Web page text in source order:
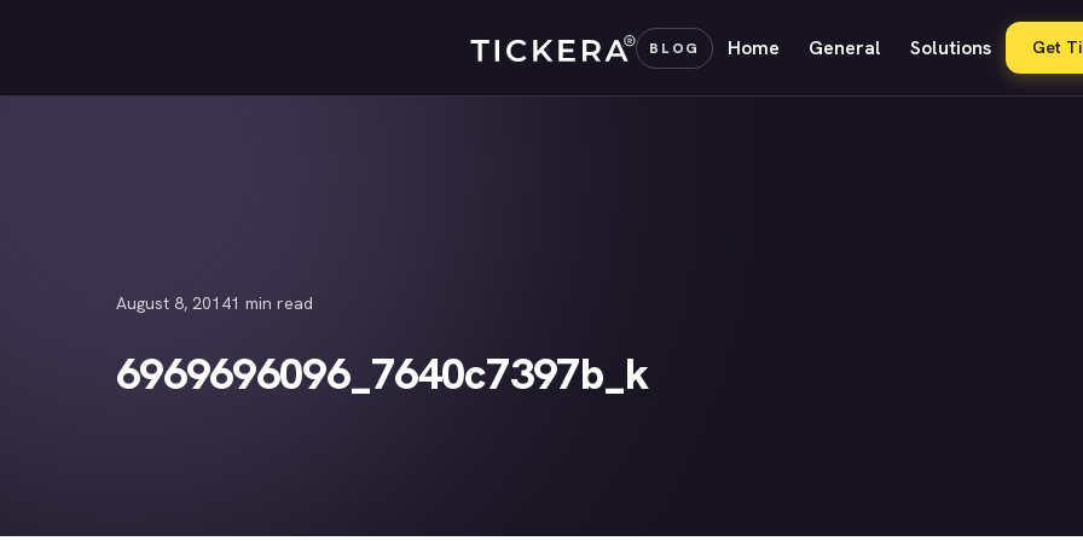
BLOG Home General Solutions Get
August 8, 20141 min read
6969696096_7640c7397b_k